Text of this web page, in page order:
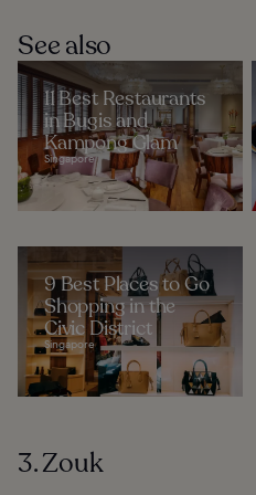
See also
11 Best Restaurants
in Bugis and
Kampong Glam
Singapore
9 Best Places to Go
Shopping in the
Civic District
Singapore
3. Zouk